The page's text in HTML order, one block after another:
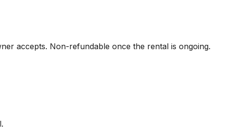
accepts. Non-refundable once the rental is ongoing.